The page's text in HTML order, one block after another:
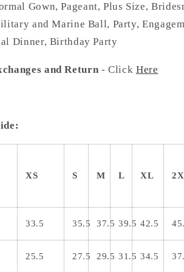
Gown, Pageant, Plus Size,
and Marine Ball, Party,
Dinner, Birthday Party
and Return - Click Here
XS S M L XL
33.5 35.5 37.5 39.5 42.5
25.5 27.5 29.5 31.5 34.5